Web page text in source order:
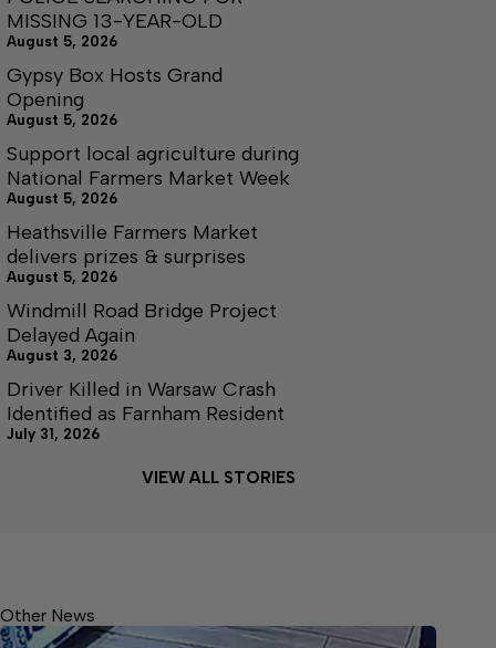
MISSING 13-YEAR-OLD
August 5, 2026
Gypsy Box Hosts Grand
Opening
August 5, 2026
Support local agriculture during
National Farmers Market Week
August 5, 2026
Heathsville Farmers Market
delivers prizes & surprises
August 5, 2026
Windmill Road Bridge Project
Delayed Again
August 3, 2026
Driver Killed in Warsaw Crash
Identified as Farnham Resident
July 31, 2026
VIEW ALL STORIES
Other News